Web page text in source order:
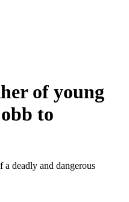
of young
to
a deadly and dangerous